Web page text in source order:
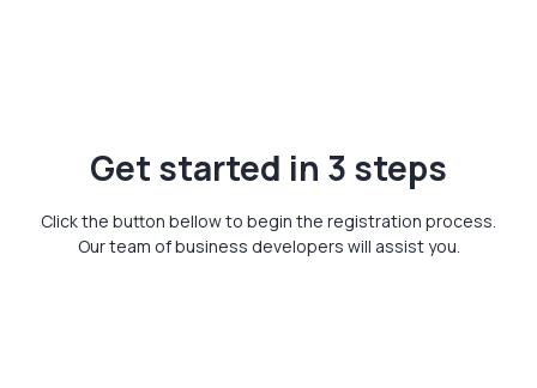
Get started in 3 steps
Click the button bellow to begin the registration process.
Our team of business developers will assist you.